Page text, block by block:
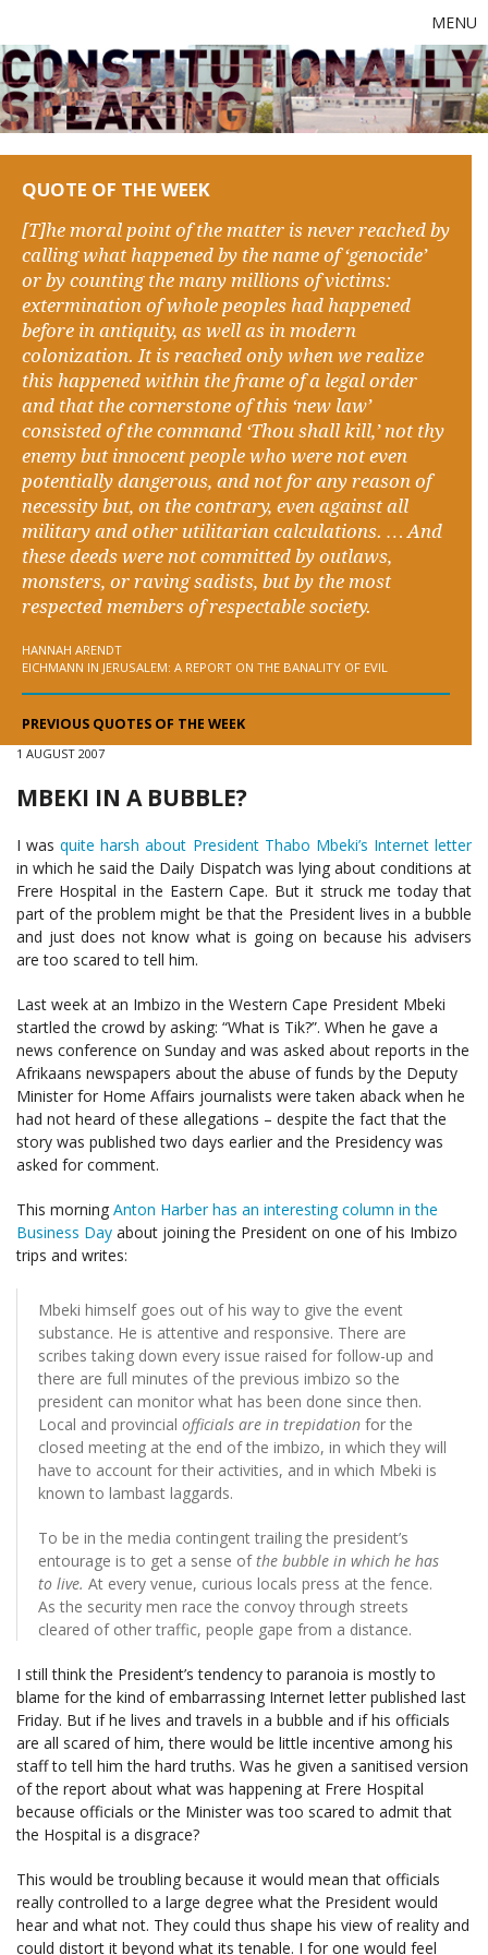
MENU
QUOTE OF THE WEEK
[T]he moral point of the matter is never reached by
calling what happened by the name of ‘genocide’
or by counting the many millions of victims:
extermination of whole peoples had happened
before in antiquity, as well as in modern
colonization. It is reached only when we realize
this happened within the frame of a legal order
and that the cornerstone of this ‘new law’
consisted of the command ‘Thou shall kill,’ not thy
enemy but innocent people who were not even
potentially dangerous, and not for any reason of
necessity but, on the contrary, even against all
military and other utilitarian calculations. … And
these deeds were not committed by outlaws,
monsters, or raving sadists, but by the most
respected members of respectable society.
HANNAH ARENDT
EICHMANN IN JERUSALEM: A REPORT ON THE BANALITY OF EVIL
PREVIOUS QUOTES OF THE WEEK
1 AUGUST 2007
MBEKI IN A BUBBLE?
I wasquite harsh about President Thabo Mbeki’s Internet letter
in which he said the Daily Dispatch was lying about conditions at
Frere Hospital in the Eastern Cape. But it struck me today that
part of the problem might be that the President lives in a bubble
and just does not know what is going on because his advisers
are too scared to tell him.
Last week at an Imbizo in the Western Cape President Mbeki
startled the crowd by asking: “What is Tik?”. When he gave a
news conference on Sunday and was asked about reports in the
Afrikaans newspapers about the abuse of funds by the Deputy
Minister for Home Affairs journalists were taken aback when he
had not heard of these allegations – despite the fact that the
story was published two days earlier and the Presidency was
asked for comment.
This morning Anton Harber has an interesting column in the
Business Day about joining the President on one of his Imbizo
trips and writes:
Mbeki himself goes out of his way to give the event
substance. He is attentive and responsive. There are
scribes taking down every issue raised for follow-up and
there are full minutes of the previous imbizo so the
president can monitor what has been done since then.
Local and provincial officials are in trepidation for the
closed meeting at the end of the imbizo, in which they will
have to account for their activities, and in which Mbeki is
known to lambast laggards.
To be in the media contingent trailing the president’s
entourage is to get a sense ofthe bubble in which he has
to live. At every venue, curious locals press at the fence.
As the security men race the convoy through streets
cleared of other traffic, people gape from a distance.
I still think the President’s tendency to paranoia is mostly to
blame for the kind of embarrassing Internet letter published last
Friday. But if he lives and travels in a bubble and if his officials
are all scared of him, there would be little incentive among his
staff to tell him the hard truths. Was he given a sanitised version
of the report about what was happening at Frere Hospital
because officials or the Minister was too scared to admit that
the Hospital is a disgrace?
This would be troubling because it would mean that officials
really controlled to a large degree what the President would
hear and what not. They could thus shape his view of reality and
could distort it beyond what its tenable. I for one would feel